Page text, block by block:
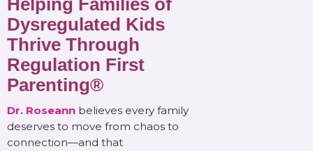
Helping Families of
Dysregulated Kids
Thrive Through
Regulation First
Parenting®
Dr. Roseann believes every family
deserves to move from chaos to
connection—and that